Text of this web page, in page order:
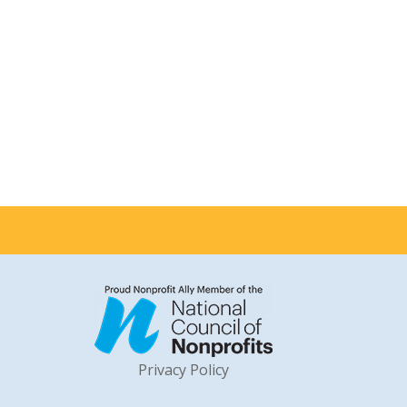
Privacy Policy